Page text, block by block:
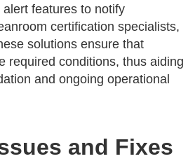
features to notify
certification specialists,
solutions ensure that
required conditions, thus aiding
and ongoing operational
and Fixes